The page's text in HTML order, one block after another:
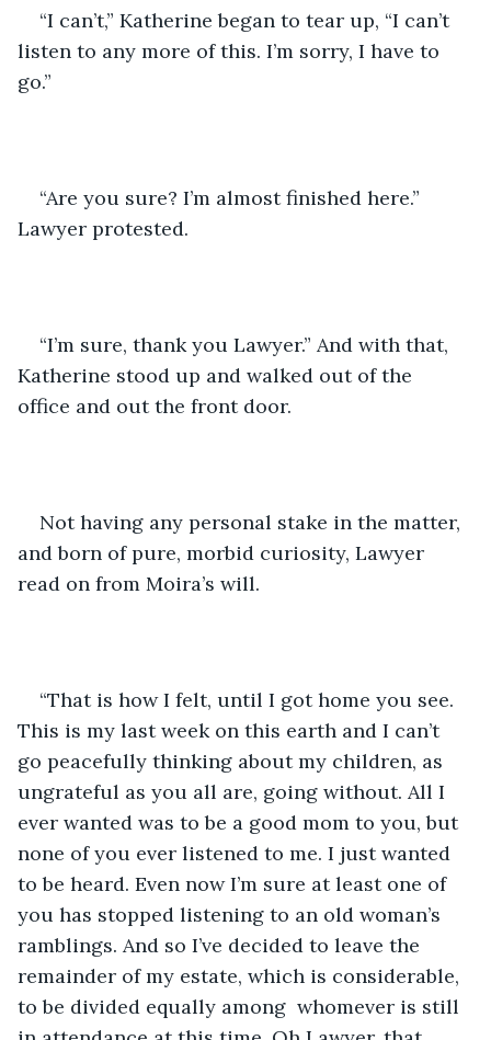
“I can’t,” Katherine began to tear up, “I can’t
listen to any more of this. I’m sorry, I have to
go.”
“Are you sure? I’m almost finished here.”
Lawyer protested.
“I’m sure, thank you Lawyer.” And with that,
Katherine stood up and walked out of the
office and out the front door.
Not having any personal stake in the matter,
and born of pure, morbid curiosity, Lawyer
read on from Moira’s will.
“That is how I felt, until I got home you see.
This is my last week on this earth and I can’t
go peacefully thinking about my children, as
ungrateful as you all are, going without. All I
ever wanted was to be a good mom to you, but
none of you ever listened to me. I just wanted
to be heard. Even now I’m sure at least one of
you has stopped listening to an old woman’s
ramblings. And so I’ve decided to leave the
remainder of my estate, which is considerable,
to be divided equally among  whomever is still